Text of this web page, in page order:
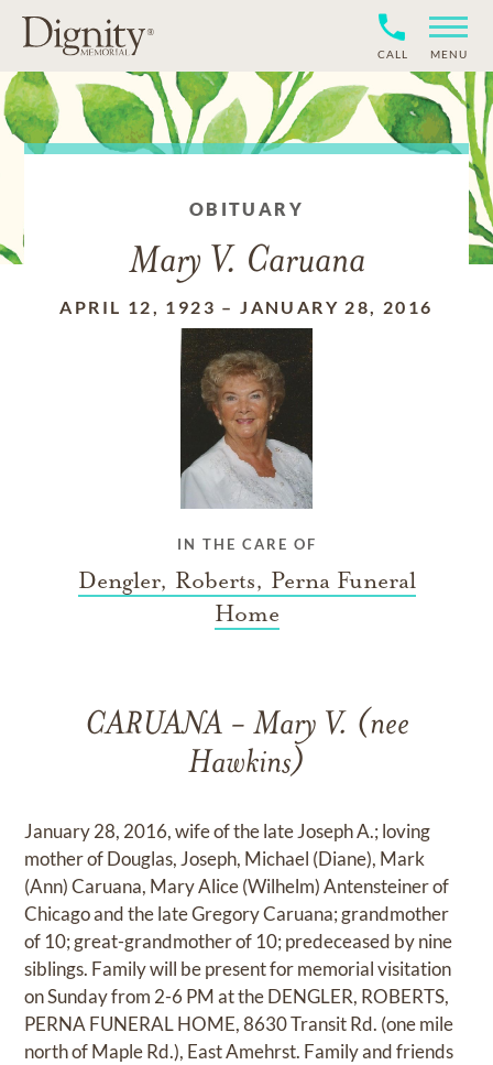
CALL MENU
OBITUARY
Mary V. Caruana
APRIL 12, 1923 –JANUARY 28, 2016
IN THE CARE OF
Dengler, Roberts, Perna Funeral
Home
CARUANA - Mary V. (nee
Hawkins)
January 28, 2016, wife of the late Joseph A.; loving
mother of Douglas, Joseph, Michael (Diane), Mark
(Ann) Caruana, Mary Alice (Wilhelm) Antensteiner of
Chicago and the late Gregory Caruana; grandmother
of 10; great-grandmother of 10; predeceased by nine
siblings. Family will be present for memorial visitation
on Sunday from 2-6 PM at the DENGLER, ROBERTS,
PERNA FUNERAL HOME, 8630 Transit Rd. (one mile
north of Maple Rd.), East Amehrst. Family and friends